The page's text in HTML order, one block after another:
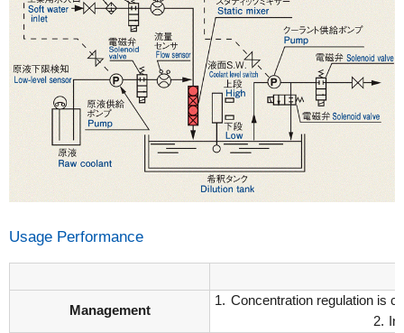
Usage Performance
Management
Concentration regulation is